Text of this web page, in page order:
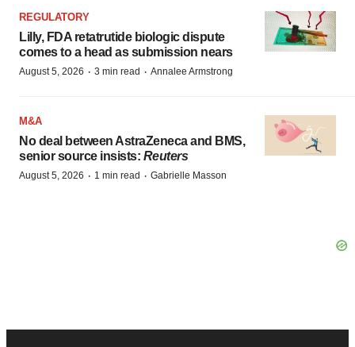
REGULATORY
Lilly, FDA retatrutide biologic dispute
comes to a head as submission nears
August 5, 2026 · 3 min read · Annalee Armstrong
M&A
No deal between AstraZeneca and BMS,
senior source insists: Reuters
August 5, 2026 · 1 min read · Gabrielle Masson